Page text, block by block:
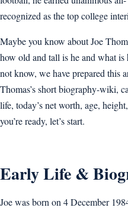
recognized as the top college
Maybe you know about Joe
how old and tall is he and what
not know, we have prepared this
Thomas’s short biography-wiki,
life, today’s net worth, age,
you’re ready, let’s start.
Early Life &
Joe was born on 4 December